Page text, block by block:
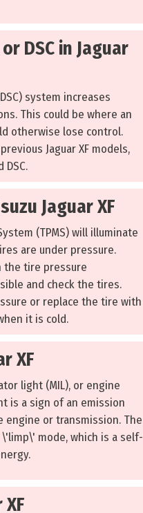
DSC in Jaguar
system increases
This could be where an
otherwise lose control.
Jaguar XF models,
Jaguar XF
(TPMS) will illuminate
are under pressure.
the tire pressure
and check the tires.
or replace the tire with
it is cold.
XF
light (MIL), or engine
is a sign of an emission
or transmission. The
mode, which is a self-